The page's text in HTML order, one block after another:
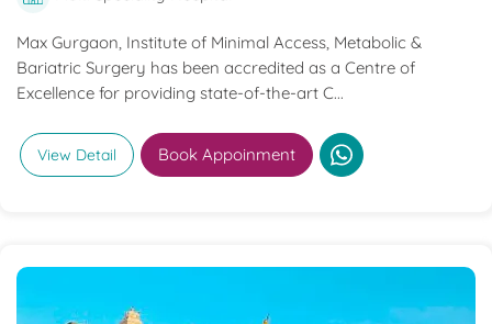
Max Gurgaon, Institute of Minimal Access, Metabolic &
Bariatric Surgery has been accredited as a Centre of
Excellence for providing state-of-the-art C...
View Detail Book Appoinment